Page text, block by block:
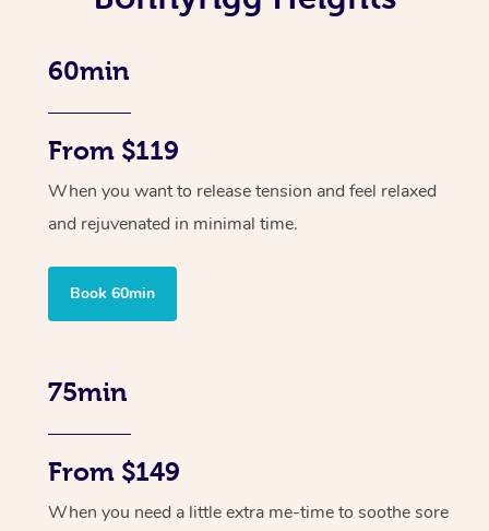
60min
From $119
When you want to release tension and feel relaxed
and rejuvenated in minimal time.
Book 60min
75min
From $149
When you need a little extra me-time to soothe sore